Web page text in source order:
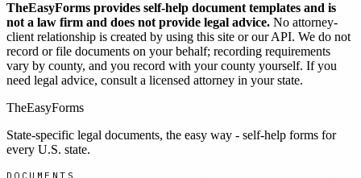
TheEasyForms provides self-help document templates and is
not a law firm and does not provide legal advice. No attorney-
client relationship is created by using this site or our API. We do not
record or file documents on your behalf; recording requirements
vary by county, and you record with your county yourself. If you
need legal advice, consult a licensed attorney in your state.
TheEasyForms
State-specific legal documents, the easy way - self-help forms for
every U.S. state.
DOCUMENTS